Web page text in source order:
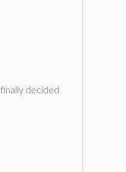
decided